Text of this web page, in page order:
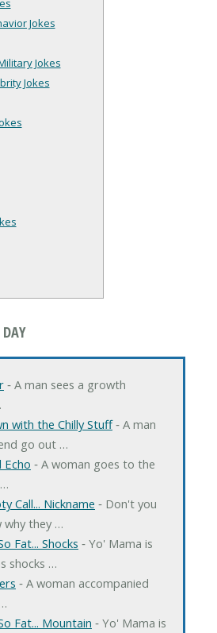
Jokes
Jokes
Jokes
‐ A man sees a growth
with the Chilly Stuff‐ A man
go out …
Echo ‐ A woman goes to the
Call... Nickname ‐ Don't you
why they …
Fat... Shocks ‐ Yo' Mama is
shocks …
‐ A woman accompanied
Fat... Mountain ‐ Yo' Mama is